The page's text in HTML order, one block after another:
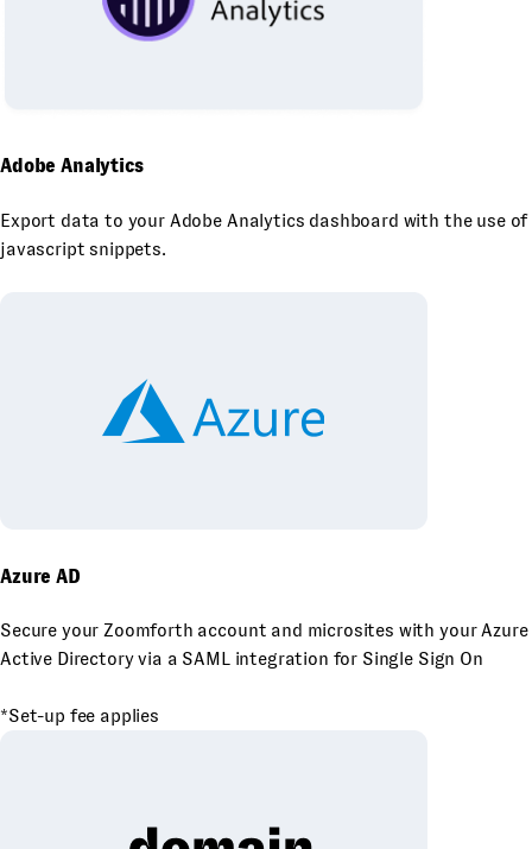
Adobe Analytics
Export data to your Adobe Analytics dashboard with the use of
javascript snippets.
Azure AD
Secure your Zoomforth account and microsites with your Azure
Active Directory via a SAML integration for Single Sign On
*Set-up fee applies